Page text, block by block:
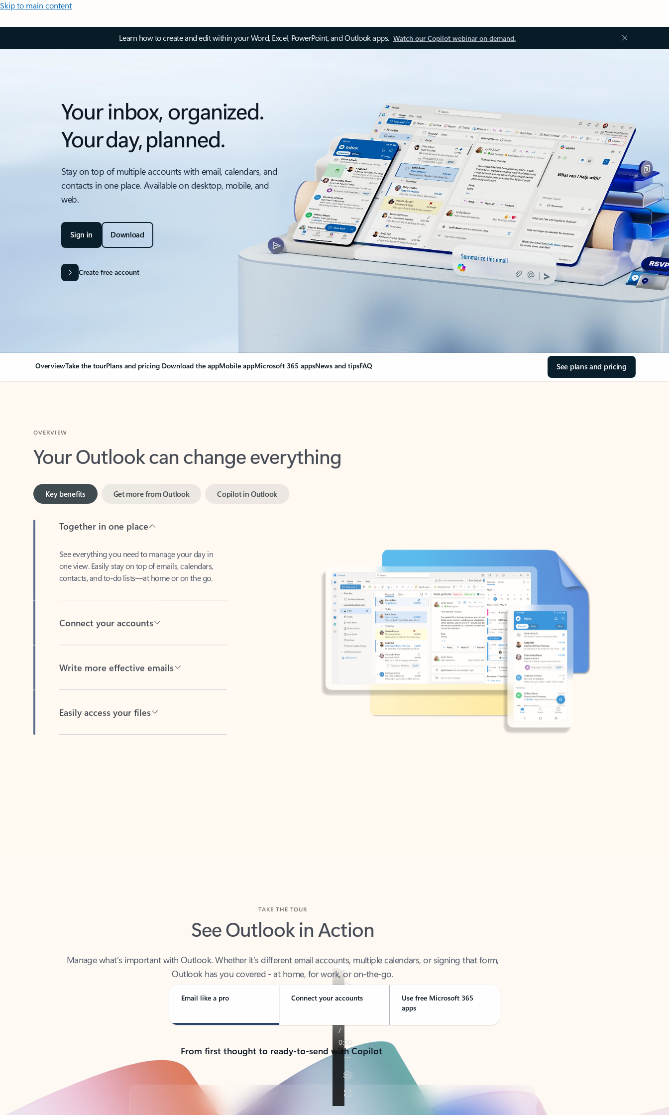
Skip to main content
Learn how to create and edit within your Word, Excel, PowerPoint, and Outlook apps. Watch our Copilot webinar on demand.
Your inbox, organized.
Your day, planned.
Stay on top of multiple accounts with email, calendars, and
contacts in one place. Available on desktop, mobile, and
web.
Sign in Download
Create free account
OverviewTake the tourPlans and pricing Download the appMobile appMicrosoft 365 appsNews and tipsFAQ See plans and pricing
Your Outlook can change everything
Key benefits
one view. Easily stay on top of emails, calendars,
contacts, and to-do lists—at home or on the go.
See Outlook in Action
Outlook has you covered - at home, for work, or on-the-go.
Email like a pro Connect your accounts
Use free Microsoft 365
apps
From first thought to ready-to-send with Copilot